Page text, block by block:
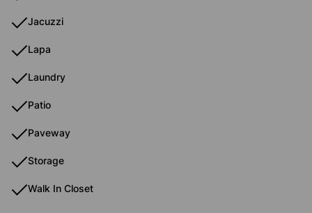
Jacuzzi
Lapa
Laundry
Patio
Paveway
Storage
Walk In Closet